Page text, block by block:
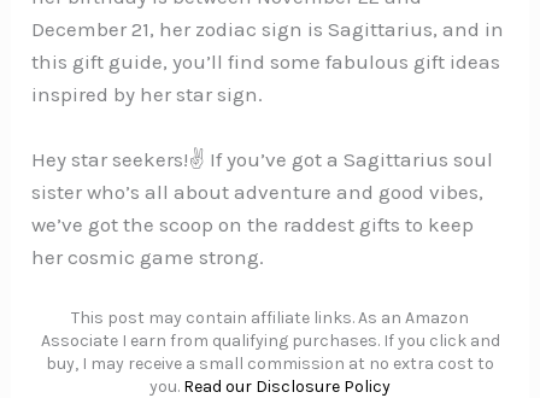
December 21, her zodiac sign is Sagittarius, and in
this gift guide, you’ll find some fabulous gift ideas
inspired by her star sign.
Hey star seekers!✌️ If you’ve got a Sagittarius soul
sister who’s all about adventure and good vibes,
we’ve got the scoop on the raddest gifts to keep
her cosmic game strong.
This post may contain affiliate links. As an Amazon
Associate I earn from qualifying purchases. If you click and
buy, I may receive a small commission at no extra cost to
you. Read our Disclosure Policy